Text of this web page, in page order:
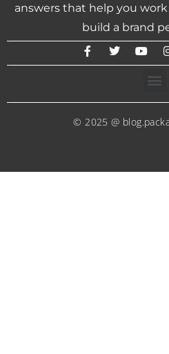
answers that help you
build a brand
© 2025 @